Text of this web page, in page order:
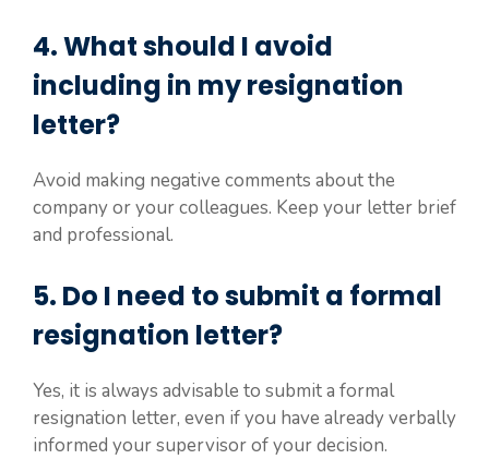
4. What should I avoid
including in my resignation
letter?
Avoid making negative comments about the
company or your colleagues. Keep your letter brief
and professional.
5. Do I need to submit a formal
resignation letter?
Yes, it is always advisable to submit a formal
resignation letter, even if you have already verbally
informed your supervisor of your decision.